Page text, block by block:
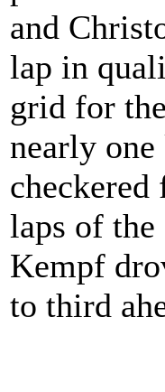
and
lap in
grid for
nearly
laps of
Kempf
to third